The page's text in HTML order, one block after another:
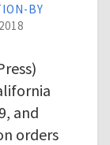
BY
and
orders